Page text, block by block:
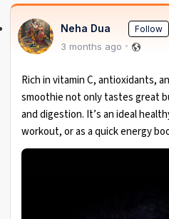
Neha Dua Follow
3 months ago
Rich in vitamin C, antioxidants,
smoothie not only tastes great
and digestion. It’s an ideal
workout, or as a quick energy